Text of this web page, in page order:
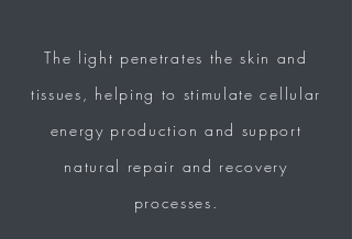
The light penetrates the skin and
tissues, helping to stimulate cellular
energy production and support
natural repair and recovery
processes.